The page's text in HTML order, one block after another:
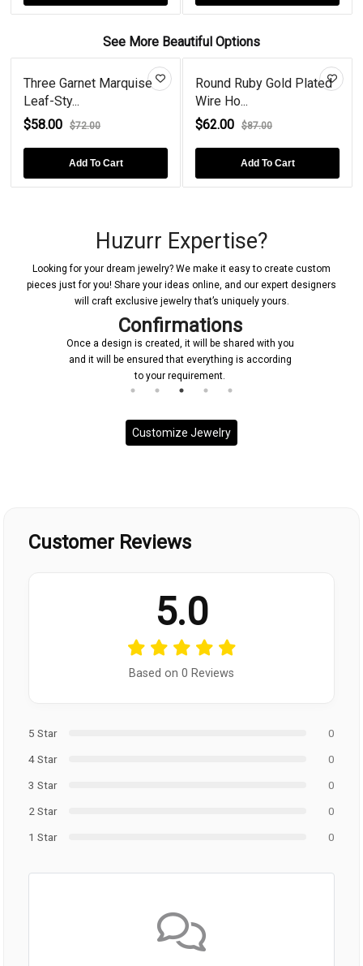
See More Beautiful Options
Three Garnet Marquise
Leaf-Sty...
$58.00
$72.00
Add To Cart
Round Ruby Gold Plated
Wire Ho...
$62.00
$87.00
Add To Cart
Huzurr Expertise?
Looking for your dream jewelry? We make it easy to create custom
pieces just for you! Share your ideas online, and our expert designers
will craft exclusive jewelry that’s uniquely yours.
Confirmations
Once a design is created, it will be shared with you
and it will be ensured that everything is according
to your requirement.
Customize Jewelry
Customer Reviews
5.0
Based on 0 Reviews
5 Star
0
4 Star
0
3 Star
0
2 Star
0
1 Star
0